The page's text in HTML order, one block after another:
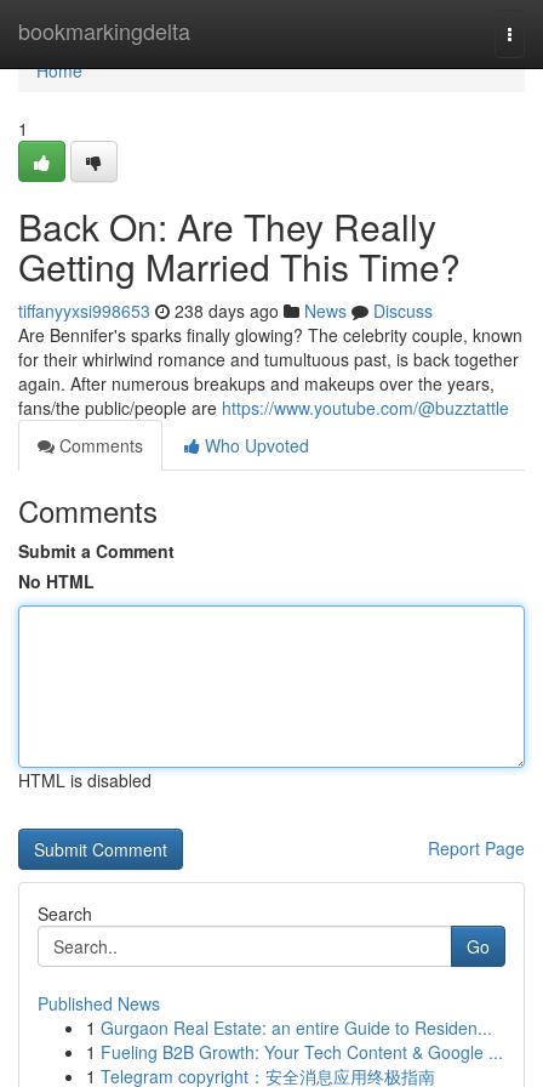
bookmarkingdelta
Home
Home
1
Back On: Are They Really
Getting Married This Time?
tiffanyyxsi998653 238 days ago News
Discuss
Are Bennifer's sparks finally glowing? The celebrity couple, known
for their whirlwind romance and tumultuous past, is back together
again. After numerous breakups and makeups over the years,
fans/the public/people are https://www.youtube.com/@buzztattle
Comments
Who Upvoted
Comments
Submit a Comment
No HTML
HTML is disabled
Report Page
Search
Go
Published News
1 Gurgaon Real Estate: an entire Guide to Residen...
1 Fueling B2B Growth: Your Tech Content & Google ...
1 Telegram copyright：安全消息应用终极指南